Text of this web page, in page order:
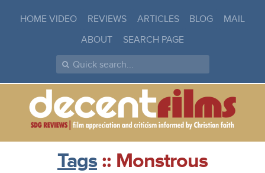
HOME VIDEO REVIEWS ARTICLES BLOG
MAIL
ABOUT
SEARCH PAGE
Tags :: Monstrous